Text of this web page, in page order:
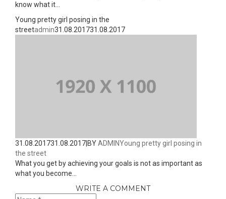
know what it...
Young pretty girl posing in the
streetadmin31.08.201731.08.2017
31.08.201731.08.2017 BYADMINYoung pretty girl posing in
the street
What you get by achieving your goals is not as important as
what you become...
WRITE A COMMENT